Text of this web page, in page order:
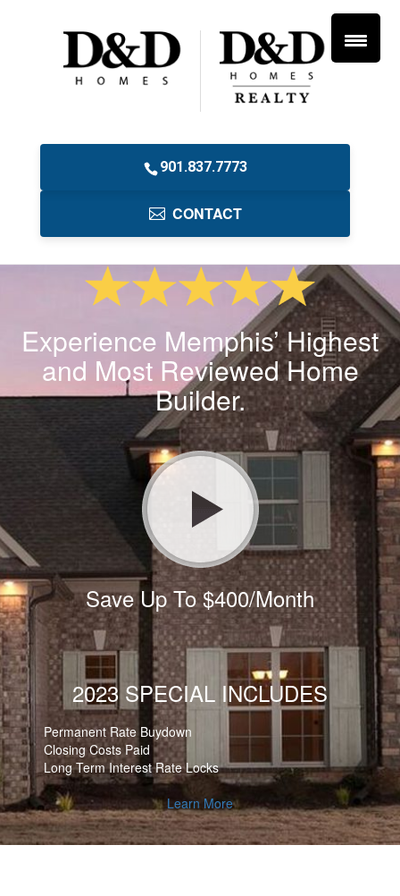
901.837.7773
CONTACT
Experience Memphis’ Highest
and Most Reviewed Home
Builder.
Save Up To $400/Month
2023 SPECIAL INCLUDES
Permanent Rate Buydown
Closing Costs Paid
Long Term Interest Rate Locks
Learn More